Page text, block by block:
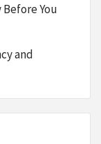
You
and